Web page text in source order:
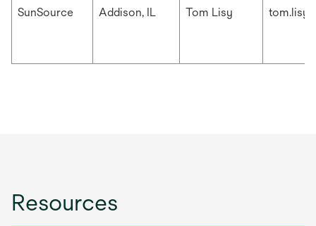
SunSource Addison, IL Tom Lisy
Resources